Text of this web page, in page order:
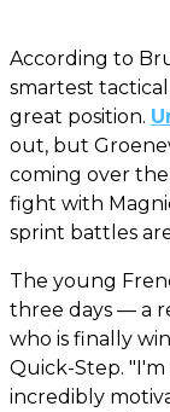
According to
smartest
great position.
out, but
coming over
fight with
sprint battles
The young
three days — a
who is finally
Quick-Step.
incredibly